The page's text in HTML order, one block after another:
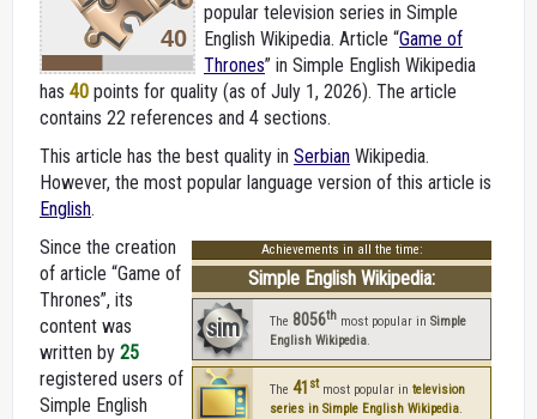
40
popular television series in Simple
English Wikipedia. Article “Game of
Thrones” in Simple English Wikipedia
has 40 points for quality (as of July 1, 2026). The article
contains 22 references and 4 sections.
This article has the best quality in Serbian Wikipedia.
However, the most popular language version of this article is
English.
Achievements in all the time:
Simple English Wikipedia:
sim The 8056th most popular in Simple
English Wikipedia.
The 41 stmost popular in television
series in Simple English Wikipedia.
Since the creation
of article “Game of
Thrones”, its
content was
written by 25
registered users of
Simple English